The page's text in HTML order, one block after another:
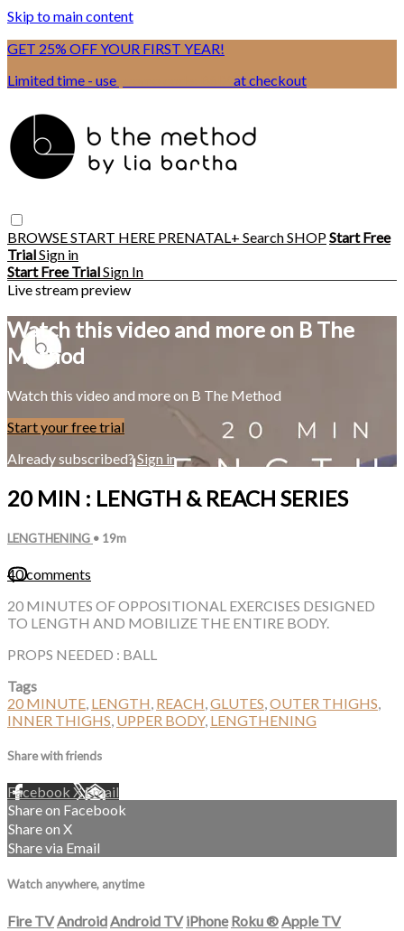
Skip to main content
GET 25% OFF YOUR FIRST YEAR!
Limited time - use
at checkout
BROWSESTART HERE PRENATAL+ SearchSHOPStart Free
TrialSign in
Start Free TrialSign In
Live stream preview
Watch this video and more on B The
Method
Watch this video and more on B The Method
Start your free trial
Already subscribed?Sign in
20 MIN : LENGTH & REACH SERIES
LENGTHENING • 19m
40 comments
20 MINUTES OF OPPOSITIONAL EXERCISES DESIGNED
TO LENGTH AND MOBILIZE THE ENTIRE BODY.
PROPS NEEDED : BALL
Tags
20 MINUTE, LENGTH, REACH,GLUTES,OUTER THIGHS,
INNER THIGHS, UPPER BODY, LENGTHENING
Share with friends
Facebook XEmail
Share on Facebook
Share on X
Share via Email
Watch anywhere, anytime
Fire TV Android Android TV iPhone Roku® Apple TV